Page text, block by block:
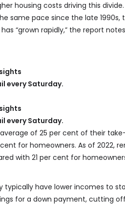
housing costs driving this
same pace since the late
“grown rapidly,” the report
every Saturday.
every Saturday.
of 25 per cent of their
for homeowners. As of 2022,
with 21 per cent for
typically have lower incomes to
for a down payment, cutting